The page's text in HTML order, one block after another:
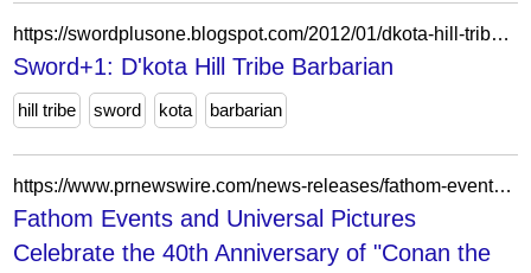
https://swordplusone.blogspot.com/2012/01/dkota-hill-tribe-barbarian.html?pfstyle=wp
Sword+1: D'kota Hill Tribe Barbarian
hill tribe sword kota barbarian
https://www.prnewswire.com/news-releases/fathom-events-and-universal-pictures-celebrate-the-40th-anniversary-of-conan-the-barbarian-301683096.html
Fathom Events and Universal Pictures
Celebrate the 40th Anniversary of "Conan the